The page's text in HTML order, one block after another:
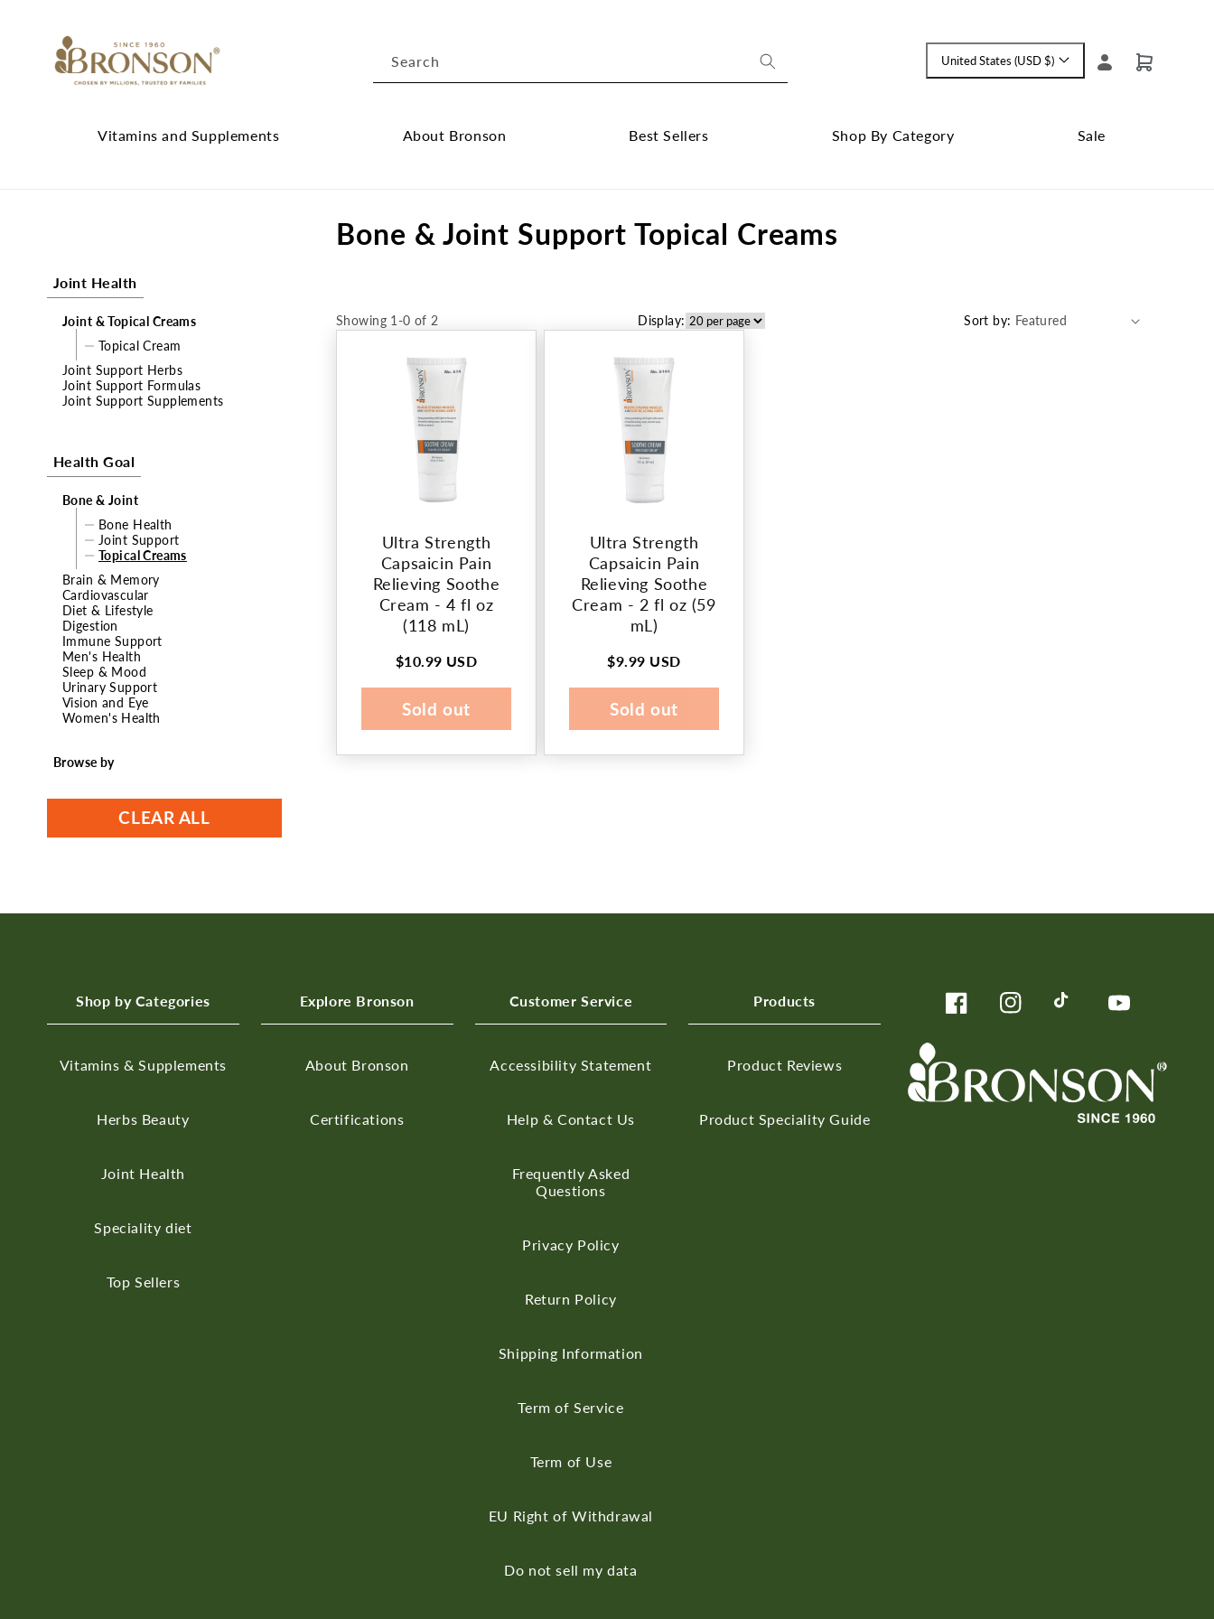
Search
Language
and
United States (USD $)
in
Cart
Vitamins and Supplements About Bronson
Bronson
submenu
Best Sellers
Sellers
submenu
Shop By Category
submenu
Sale
C
l
Bone & Joint Support Topical Creams
Joint Health
Joint & Topical Creams
Topical Cream
Joint Support Herbs
Joint Support Formulas
Joint Support Supplements
Health Goal
Bone & Joint
Bone Health
Joint Support
Topical Creams
Brain & Memory
Cardiovascular
Diet & Lifestyle
Digestion
Immune Support
Men's Health
Sleep & Mood
Urinary Support
Vision and Eye
Women's Health
Browse by
CLEAR ALL
Showing 1-0 of 2 Display: Sort by:
Ultra Strength
Capsaicin Pain
Relieving Soothe
Cream - 4 fl oz
(118 mL)
Regular
price
$10.99 USD
Sold out
Ultra Strength
Capsaicin Pain
Relieving Soothe
Cream - 2 fl oz (59
mL)
Regular
price
$9.99 USD
Sold out
Shop by Categories
Vitamins & Supplements
Herbs Beauty
Joint Health
Speciality diet
Top Sellers
Explore Bronson
About Bronson
Certifications
Customer Service
Accessibility Statement
Help & Contact Us
Frequently Asked
Questions
Privacy Policy
Return Policy
Shipping Information
Term of Service
Term of Use
EU Right of Withdrawal
Do not sell my data
Products
Product Reviews
Product Speciality Guide
FacebookInstagramTikTok YouTube